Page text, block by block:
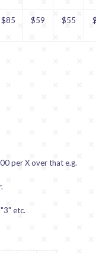
$85 $59 $55
per X over that e.g.
etc.